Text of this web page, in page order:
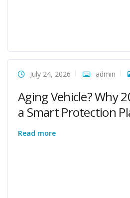
July 24, 2026 admin
Aging Vehicle? Why
a Smart Protection
Read more